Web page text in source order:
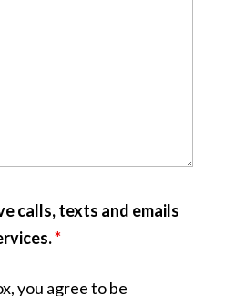
calls, texts and emails
*
you agree to be